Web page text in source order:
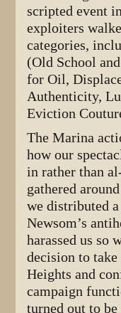
scripted event
exploiters
categories,
(Old School
for Oil,
Authenticity,
Eviction
The Marina
how our
in rather than
gathered
we distributed
Newsom’s
harassed us so
decision to
Heights and
campaign
turned out to